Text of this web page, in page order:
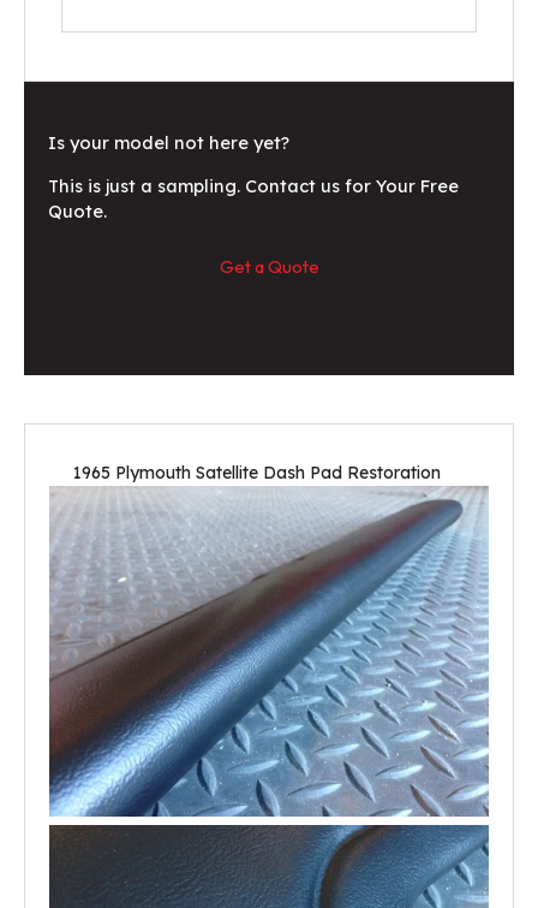
Is your model not here yet?
This is just a sampling. Contact us for Your Free
Quote.
Get a Quote
1965 Plymouth Satellite Dash Pad Restoration